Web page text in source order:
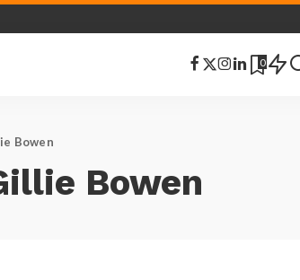
0
Bowen
Bowen